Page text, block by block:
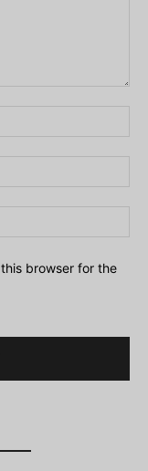
browser for the